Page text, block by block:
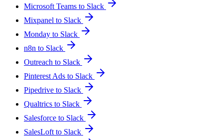
Microsoft Teams to Slack
Mixpanel to Slack
Monday to Slack
n8n to Slack
Outreach to Slack
Pinterest Ads to Slack
Pipedrive to Slack
Qualtrics to Slack
Salesforce to Slack
SalesLoft to Slack